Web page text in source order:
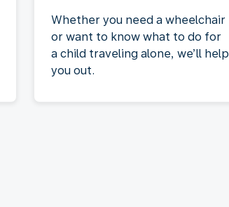
Whether you need a wheelchair
or want to know what to do for
a child traveling alone, we’ll help
you out.